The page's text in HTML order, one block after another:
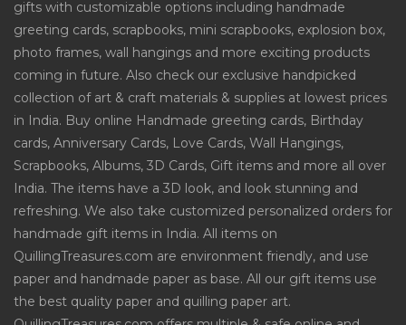
gifts with customizable options including handmade
greeting cards, scrapbooks, mini scrapbooks, explosion box,
photo frames, wall hangings and more exciting products
coming in future. Also check our exclusive handpicked
collection of art & craft materials & supplies at lowest prices
in India. Buy online Handmade greeting cards, Birthday
cards, Anniversary Cards, Love Cards, Wall Hangings,
Scrapbooks, Albums, 3D Cards, Gift items and more all over
India. The items have a 3D look, and look stunning and
refreshing. We also take customized personalized orders for
handmade gift items in India. All items on
QuillingTreasures.com are environment friendly, and use
paper and handmade paper as base. All our gift items use
the best quality paper and quilling paper art.